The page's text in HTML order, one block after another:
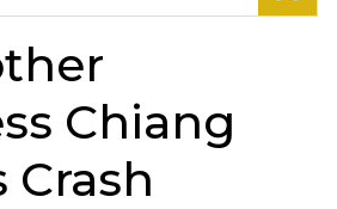
Chiang
Crash